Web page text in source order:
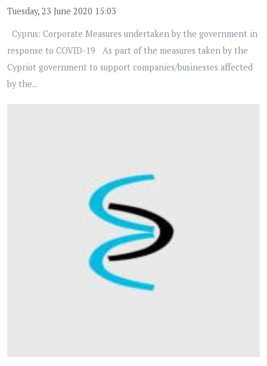
Tuesday, 23 June 2020 15:03
Cyprus: Corporate Measures undertaken by the government in
response to COVID-19 As part of the measures taken by the
Cypriot government to support companies/businesses affected
by the...